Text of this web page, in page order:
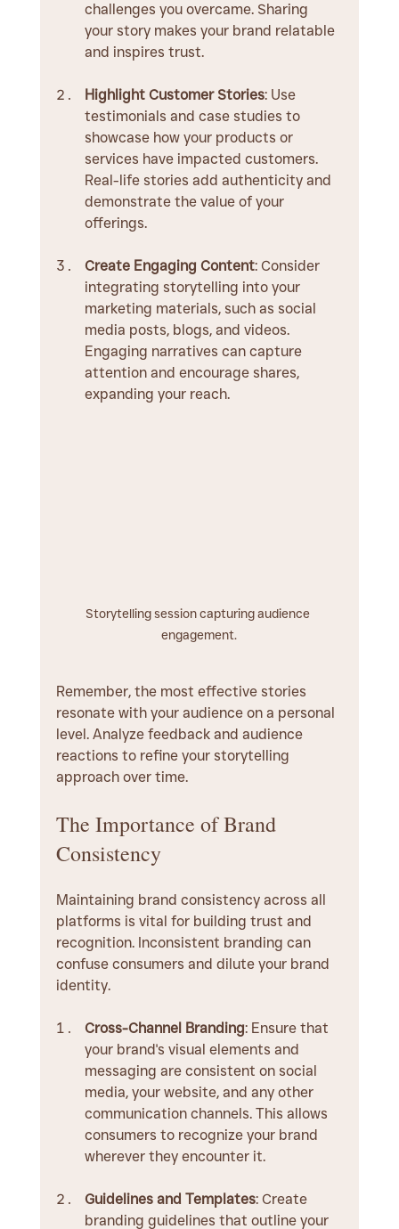
challenges you overcame. Sharing
your story makes your brand relatable
and inspires trust.
Highlight Customer Stories: Use
testimonials and case studies to
showcase how your products or
services have impacted customers.
Real-life stories add authenticity and
demonstrate the value of your
offerings.
Create Engaging Content: Consider
integrating storytelling into your
marketing materials, such as social
media posts, blogs, and videos.
Engaging narratives can capture
attention and encourage shares,
expanding your reach.
Storytelling session capturing audience
engagement.
Remember, the most effective stories
resonate with your audience on a personal
level. Analyze feedback and audience
reactions to refine your storytelling
approach over time.
The Importance of Brand
Consistency
Maintaining brand consistency across all
platforms is vital for building trust and
recognition. Inconsistent branding can
confuse consumers and dilute your brand
identity.
Cross-Channel Branding: Ensure that
your brand's visual elements and
messaging are consistent on social
media, your website, and any other
communication channels. This allows
consumers to recognize your brand
wherever they encounter it.
Guidelines and Templates: Create
branding guidelines that outline your